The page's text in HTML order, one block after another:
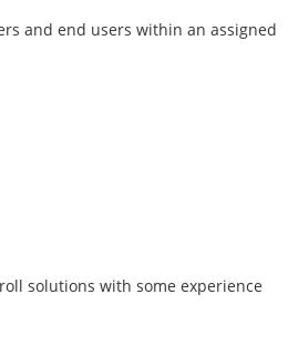
and end users within an assigned
solutions with some experience